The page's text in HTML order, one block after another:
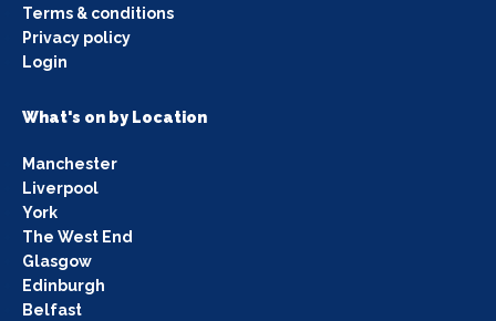
Terms & conditions
Privacy policy
Login
What's on by Location
Manchester
Liverpool
York
The West End
Glasgow
Edinburgh
Belfast